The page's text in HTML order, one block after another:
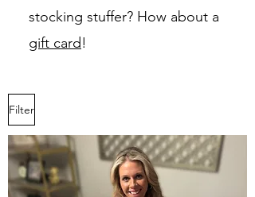
stocking stuffer? How about a
gift card!
Filter